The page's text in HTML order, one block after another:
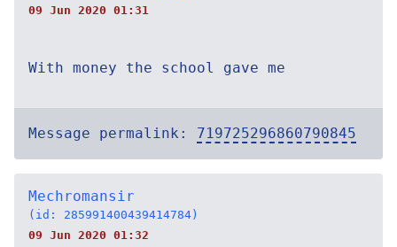
09 Jun 2020 01:31
With money the school gave me
Message permalink: 719725296860790845
Mechromansir
(id: 285991400439414784)
09 Jun 2020 01:32